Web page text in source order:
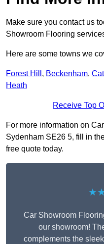
Make sure you contact us
Showroom Flooring
Here are some towns we
Forest Hill , Beckenham,
Heath
Receive Top
For more information on
Sydenham SE26 5, fill in
free quote today.
Car Showroom
our showroom!
complements the